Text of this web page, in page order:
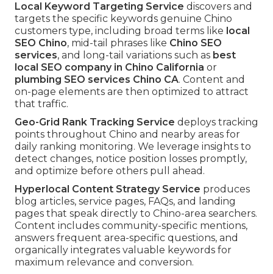
Local Keyword Targeting Service discovers and
targets the specific keywords genuine Chino
customers type, including broad terms like local
SEO Chino, mid-tail phrases like Chino SEO
services, and long-tail variations such as best
local SEO company in Chino California or
plumbing SEO services Chino CA. Content and
on-page elements are then optimized to attract
that traffic.
Geo-Grid Rank Tracking Service deploys tracking
points throughout Chino and nearby areas for
daily ranking monitoring. We leverage insights to
detect changes, notice position losses promptly,
and optimize before others pull ahead.
Hyperlocal Content Strategy Service produces
blog articles, service pages, FAQs, and landing
pages that speak directly to Chino-area searchers.
Content includes community-specific mentions,
answers frequent area-specific questions, and
organically integrates valuable keywords for
maximum relevance and conversion.